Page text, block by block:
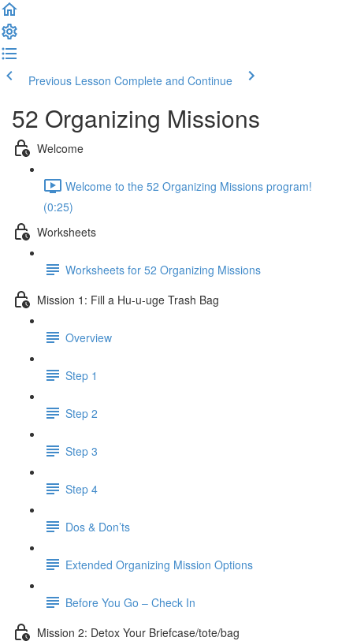
Previous Lesson Complete and Continue
52 Organizing Missions
Welcome
Welcome to the 52 Organizing Missions program!
(0:25)
Worksheets
Worksheets for 52 Organizing Missions
Mission 1: Fill a Hu-u-uge Trash Bag
Overview
Step 1
Step 2
Step 3
Step 4
Dos & Don’ts
Extended Organizing Mission Options
Before You Go – Check In
Mission 2: Detox Your Briefcase/tote/bag